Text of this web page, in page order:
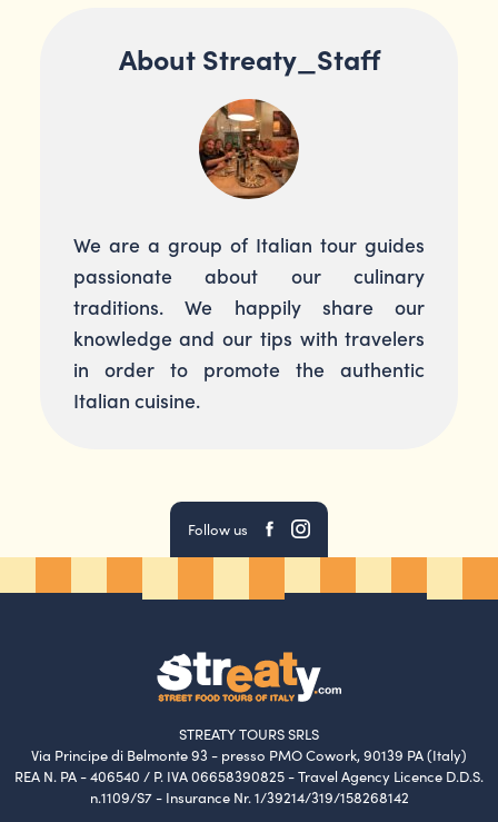
About Streaty_Staff
We are a group of Italian tour guides
passionate about our culinary
traditions. We happily share our
knowledge and our tips with travelers
in order to promote the authentic
Italian cuisine.
Follow us
STREATY TOURS SRLS
Via Principe di Belmonte 93 - presso PMO Cowork, 90139 PA (Italy)
REA N. PA - 406540 / P. IVA 06658390825 - Travel Agency Licence D.D.S.
n.1109/S7 - Insurance Nr. 1/39214/319/158268142